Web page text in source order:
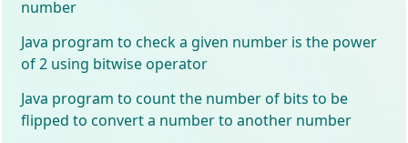
number
Java program to check a given number is the power
of 2 using bitwise operator
Java program to count the number of bits to be
flipped to convert a number to another number